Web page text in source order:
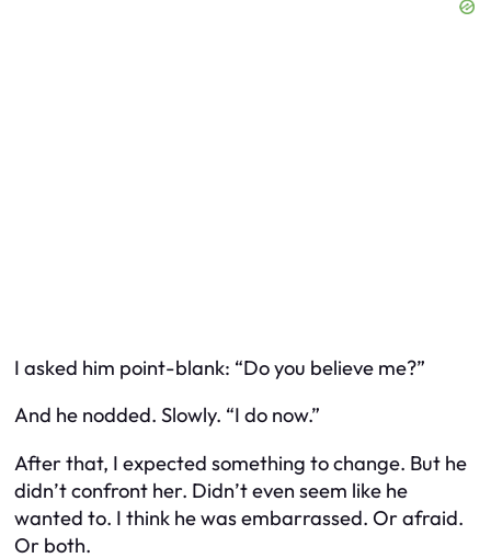
I asked him point-blank: “Do you believe me?”
And he nodded. Slowly. “I do now.”
After that, I expected something to change. But he
didn’t confront her. Didn’t even seem like he
wanted to. I think he was embarrassed. Or afraid.
Or both.